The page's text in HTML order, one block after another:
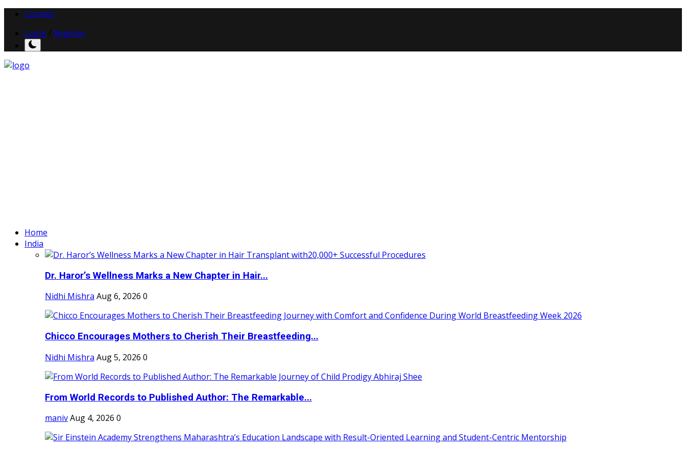
Contact
Login
Register
Home
India
Dr. Haror’s Wellness Marks a New Chapter in Hair...
Nidhi Mishra Aug 6, 2026 0
Chicco Encourages Mothers to Cherish Their Breastfeeding...
Nidhi Mishra Aug 5, 2026 0
From World Records to Published Author: The Remarkable...
manivAug 4, 2026 0